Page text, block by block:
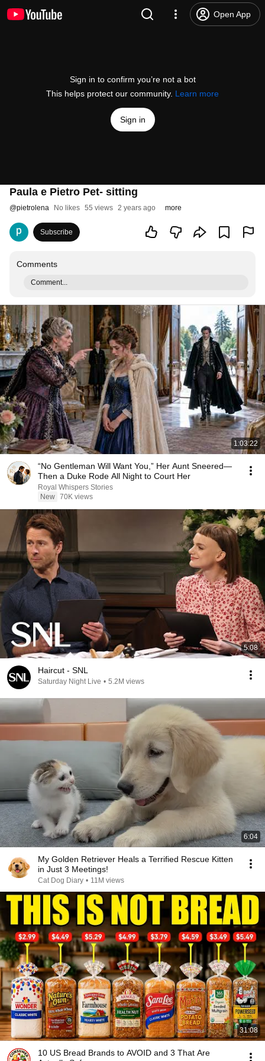
Open App
Sign in to confirm you’re not a bot
This helps protect our community. Learn more
Sign in
Paula e Pietro Pet- sitting
@pietrolena No likes 55 views 2 years ago more
Subscribe
Comments
Comment...
1:03:22
“No Gentleman Will Want You,” Her Aunt Sneered—
Then a Duke Rode All Night to Court Her
Royal Whispers Stories
New 70K views
5:08
Haircut - SNL
Saturday Night Live • 5.2M views
6:04
My Golden Retriever Heals a Terrified Rescue Kitten
in Just 3 Meetings!
Cat Dog Diary • 11M views
31:08
10 US Bread Brands to AVOID and 3 That Are